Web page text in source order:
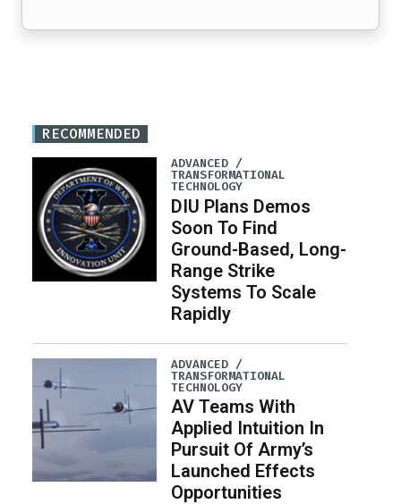
RECOMMENDED
ADVANCED /
TRANSFORMATIONAL
TECHNOLOGY
DIU Plans Demos
Soon To Find
Ground-Based, Long-
Range Strike
Systems To Scale
Rapidly
ADVANCED /
TRANSFORMATIONAL
TECHNOLOGY
AV Teams With
Applied Intuition In
Pursuit Of Army’s
Launched Effects
Opportunities